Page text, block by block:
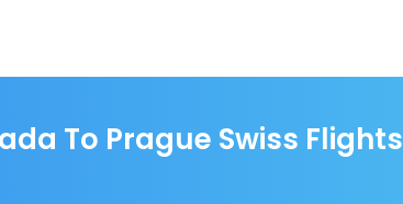
To Prague Swiss Flights